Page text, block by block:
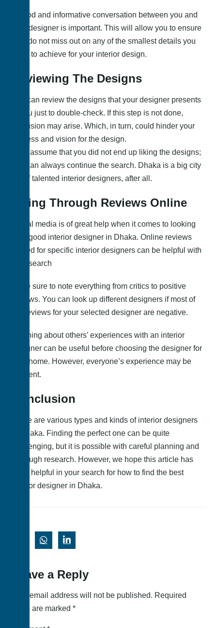
A good and informative conversation between you and
your designer is important. This will allow you to ensure
they do not miss out on any of the smallest details you
hope to achieve for your interior design.
Reviewing The Designs
You can review the designs that your designer presents
to you just to double-check. If this step is not done,
confusion may arise. Which, in turn, could hinder your
process and vision for the design.
Let’s assume that you did not end up liking the designs;
you can always continue the search. Dhaka is a big city
full of talented interior designers, after all.
Going Through Reviews Online
Social media is of great help when it comes to looking
for a good interior designer in Dhaka. Online reviews
posted for specific interior designers can be helpful with
your search
Make sure to note everything from critics to positive
reviews. You can look up different designers if most of
the reviews for your selected designer are negative.
Learning about others’ experiences with an interior
designer can be useful before choosing the designer for
your home. However, everyone’s experience may be
different.
Conclusion
There are various types and kinds of interior designers
in Dhaka. Finding the perfect one can be quite
challenging, but it is possible with careful planning and
thorough research. However, we hope this article has
been helpful in your search for how to find the best
interior designer in Dhaka.
Leave a Reply
Your email address will not be published. Required
fields are marked *